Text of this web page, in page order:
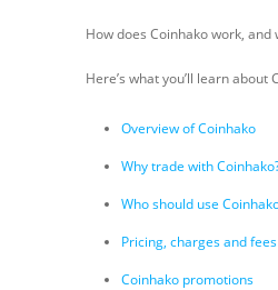
How does Coinhako work,
Here’s what you’ll learn
Overview of Coinhako
Why trade with
Who should use
Pricing, charges and fees
Coinhako promotions